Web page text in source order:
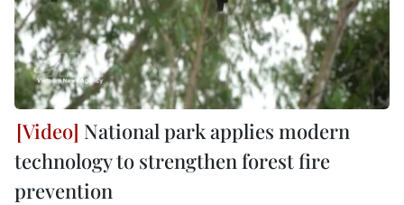
National park applies modern
technology to strengthen forest fire
prevention